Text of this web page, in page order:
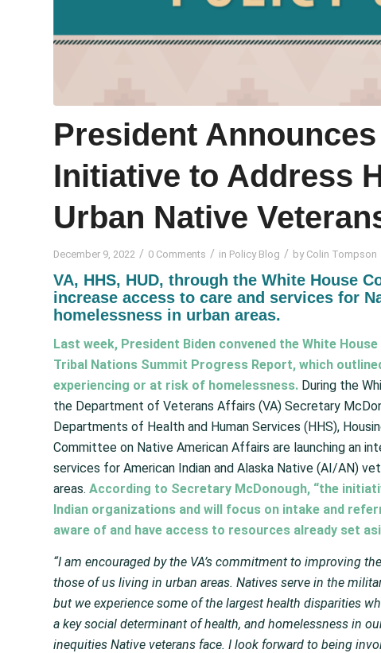
President
Initiative to Address
Urban Native
December 9, 2022 / 0 Comments / in Policy Blog / by Colin Tompson
VA, HHS, HUD, through the White House
increase access to care and services for
homelessness in urban areas.
Last week, President Biden convened the White
Tribal Nations Summit Progress Report, which
experiencing or at risk of homelessness. During the
the Department of Veterans Affairs (VA) Secretary
Departments of Health and Human Services (HHS),
Committee on Native American Affairs are launching an
services for American Indian and Alaska Native (AI/AN)
areas. According to Secretary McDonough, “the
Indian organizations and will focus on intake and
aware of and have access to resources already set
“I am encouraged by the VA’s commitment to improving
those of us living in urban areas. Natives serve in the
but we experience some of the largest health disparities
a key social determinant of health, and homelessness in
inequities Native veterans face. I look forward to being